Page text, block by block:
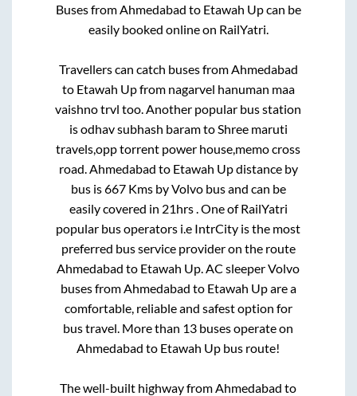
Buses from Ahmedabad to Etawah Upcan be
easily booked online on RailYatri.
Travellers can catch buses from Ahmedabad
to Etawah Upfrom nagarvel hanuman maa
vaishno trvl too. Another popular bus station
isodhav subhash baramto Shree maruti
travels,opp torrent power house,memo cross
road Ahmedabad to Etawah Updistance by
bus is667Kms by Volvo bus and can be
easily covered in 21hrs . One of RailYatri
popular bus operators i.e IntrCity is the most
preferred bus service provider on the route
Ahmedabad to Etawah Up . AC sleeper Volvo
buses from Ahmedabad to Etawah Upare a
comfortable, reliable and safest option for
bus travel. More than 13 buses operate on
Ahmedabad to Etawah Up bus route!
The well-built highway from Ahmedabad to